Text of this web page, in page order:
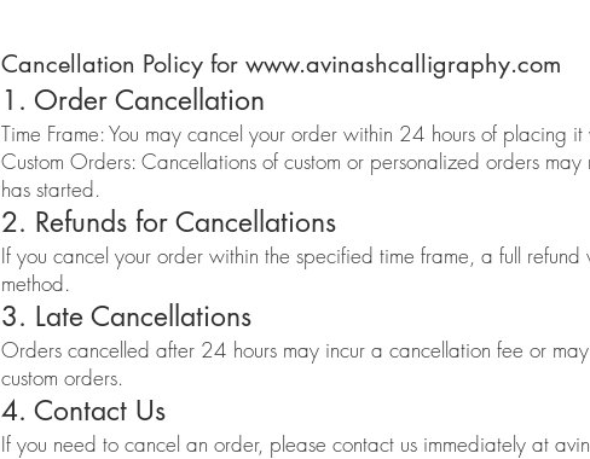
Cancellation Policy for www.avinashcalligraphy.com
1. Order Cancellation
Time Frame: You may cancel your order within 24 hours of placing
Custom Orders: Cancellations of custom or personalized orders
has started.
2. Refunds for Cancellations
If you cancel your order within the specified time frame, a full
method.
3. Late Cancellations
Orders cancelled after 24 hours may incur a cancellation fee or
custom orders.
4. Contact Us
If you need to cancel an order, please contact us immediately at